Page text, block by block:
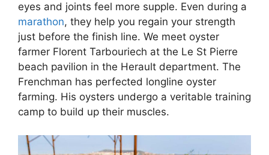
eyes and joints feel more supple. Even during a
marathon, they help you regain your strength
just before the finish line. We meet oyster
farmer Florent Tarbouriech at the Le St Pierre
beach pavilion in the Herault department. The
Frenchman has perfected longline oyster
farming. His oysters undergo a veritable training
camp to build up their muscles.